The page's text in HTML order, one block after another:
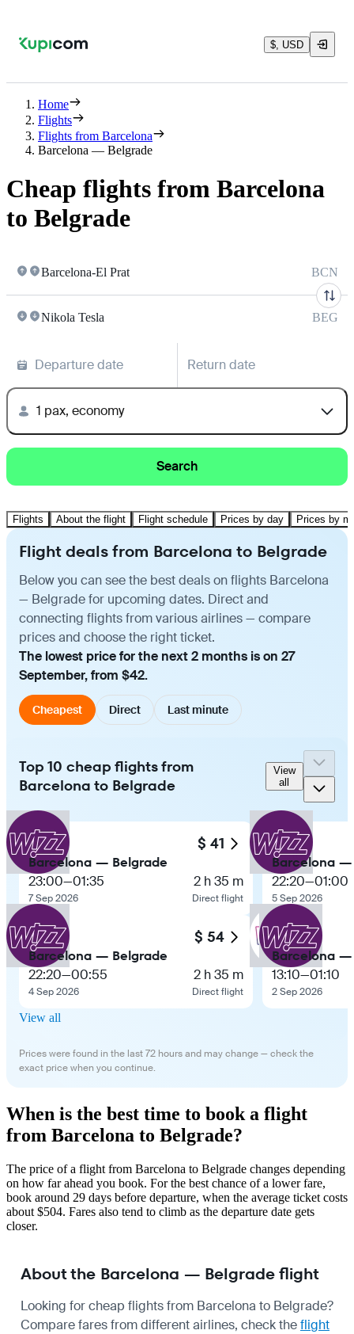
$, USD
Home
Flights
Flights from Barcelona
Barcelona — Belgrade
Cheap flights from Barcelona
to Belgrade
Barcelona-El Prat BCN
Nikola Tesla BEG
Departure date Return date
1 pax, economy
Search
Flights About the flight Flight schedule Prices by day Prices by
Flight deals from Barcelona to Belgrade
Below you can see the best deals on flights Barcelona
— Belgrade for upcoming dates. Direct and
connecting flights from various airlines — compare
prices and choose the right ticket.
The lowest price for the next 2 months is on 27
September, from $42.
Cheapest Direct Last minute
Top 10 cheap flights from
Barcelona to Belgrade
View
all
$ 41
Barcelona — Belgrade
23:00—01:35
7 Sep 2026
2 h 35 m
Direct flight
$ 54
Barcelona — Belgrade
22:20—00:55
4 Sep 2026
2 h 35 m
Direct flight
Barcelona —
22:20—01:00
5 Sep 2026
Barcelona —
13:10—01:10
2 Sep 2026
View all
Prices were found in the last 72 hours and may change — check the
exact price when you continue.
When is the best time to book a flight
from Barcelona to Belgrade?
The price of a flight from Barcelona to Belgrade changes depending
on how far ahead you book. For the best chance of a lower fare,
book around 29 days before departure, when the average ticket costs
about $504. Fares also tend to climb as the departure date gets
closer.
About the Barcelona — Belgrade flight
Looking for cheap flights from Barcelona to Belgrade?
Compare fares from different airlines, check theflight